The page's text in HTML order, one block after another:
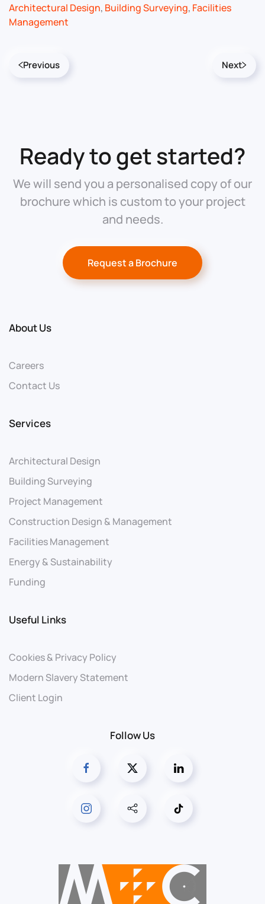
Architectural Design, Building Surveying, Facilities
Management
Previous Next
Ready to get started?
We will send you a personalised copy of our
brochure which is custom to your project
and needs.
Request a Brochure
About Us
Careers
Contact Us
Services
Architectural Design
Building Surveying
Project Management
Construction Design & Management
Facilities Management
Energy & Sustainability
Funding
Useful Links
Cookies & Privacy Policy
Modern Slavery Statement
Client Login
Follow Us